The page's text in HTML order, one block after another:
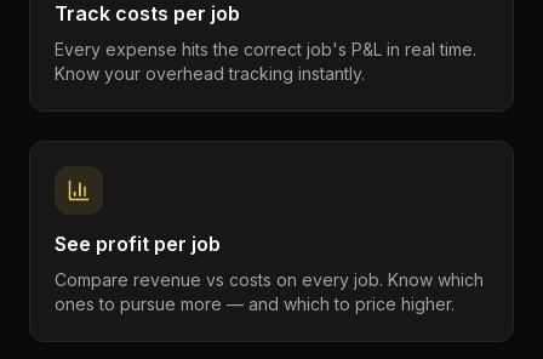
Track costs per job
Every expense hits the correct job's P&L in real time.
Know your overhead tracking instantly.
See profit per job
Compare revenue vs costs on every job. Know which
ones to pursue more — and which to price higher.